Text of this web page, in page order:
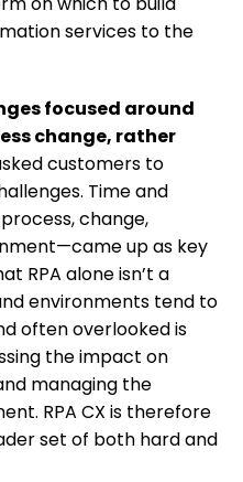
services to the
focused around
change, rather
customers to
Time and
change,
up as key
RPA alone isn’t a
environments tend to
often overlooked is
the impact on
managing the
RPA CX is therefore
set of both hard and